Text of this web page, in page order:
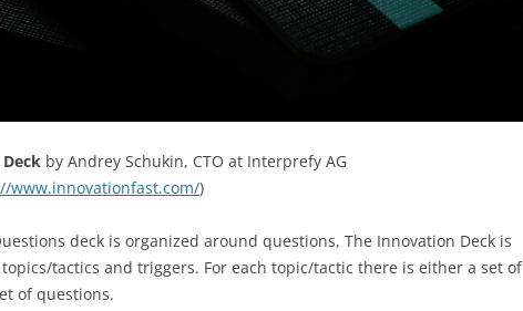
by Andrey Schukin, CTO at Interprefy AG
www.innovationfast.com/)
deck is organized around questions, The Innovation Deck is
tactics and triggers. For each topic/tactic there is either a set of
of questions.